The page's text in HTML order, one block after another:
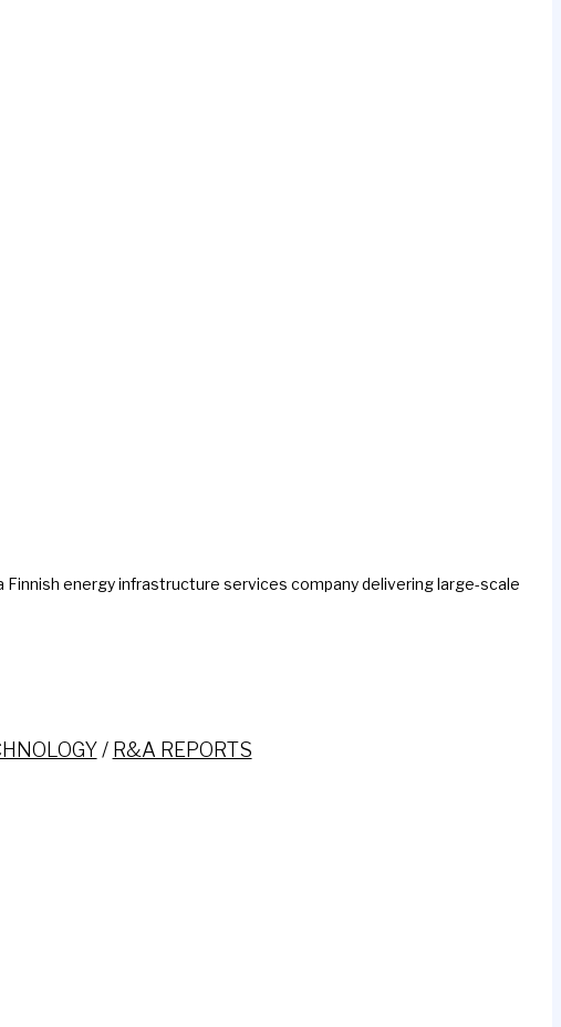
energy infrastructure services company delivering large-scale
/ R&A REPORTS